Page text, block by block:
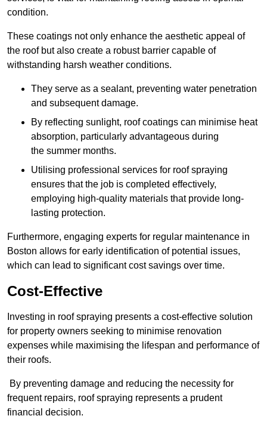
condition.
These coatings not only enhance the aesthetic appeal of
the roof but also create a robust barrier capable of
withstanding harsh weather conditions.
They serve as a sealant, preventing water penetration
and subsequent damage.
By reflecting sunlight, roof coatings can minimise heat
absorption, particularly advantageous during
the summer months.
Utilising professional services for roof spraying
ensures that the job is completed effectively,
employing high-quality materials that provide long-
lasting protection.
Furthermore, engaging experts for regular maintenance in
Boston allows for early identification of potential issues,
which can lead to significant cost savings over time.
Cost-Effective
Investing in roof spraying presents a cost-effective solution
for property owners seeking to minimise renovation
expenses while maximising the lifespan and performance of
their roofs.
By preventing damage and reducing the necessity for
frequent repairs, roof spraying represents a prudent
financial decision.